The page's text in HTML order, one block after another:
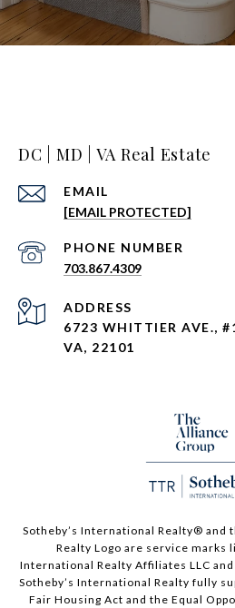
DC | MD | VA Real Estate
EMAIL
[EMAIL PROTECTED]
PHONE NUMBER
703.867.4309
ADDRESS
6723 WHITTIER AVE.,
VA, 22101
Sotheby’s International Realty®️ and
Realty Logo are service marks
International Realty Affiliates LLC
Sotheby’s International Realty fully
Fair Housing Act and the Equal